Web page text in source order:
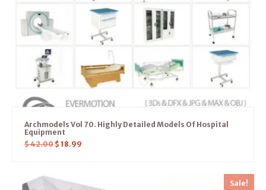
Archmodels Vol 70. Highly Detailed Models Of Hospital
Equipment
$42.00 $ 18.99
Sale!